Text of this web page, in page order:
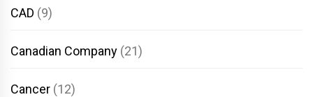
CAD (9)
Canadian Company (21)
Cancer (12)